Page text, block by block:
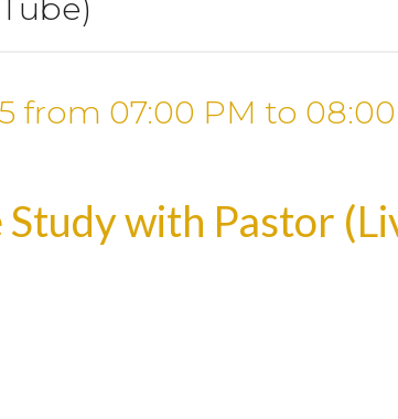
from 07:00 PM to
with Pastor